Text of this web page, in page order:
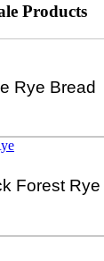
Products
Rye Bread
Forest Rye